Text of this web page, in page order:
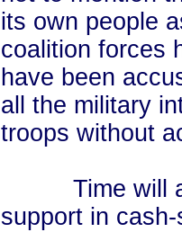
its own people
coalition forces
have been
all the military
troops without
Time will
support in